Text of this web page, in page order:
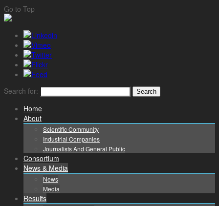
Go to Top
Search for:
Home
About
Scientific Community
Industrial Companies
Journalists And General Public
Consortium
News & Media
News
Media
Results